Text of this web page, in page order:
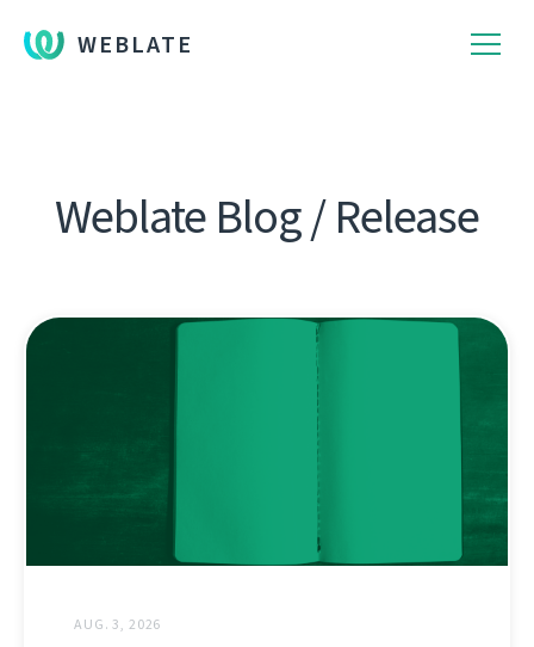
WEBLATE
Weblate Blog / Release
AUG. 3, 2026